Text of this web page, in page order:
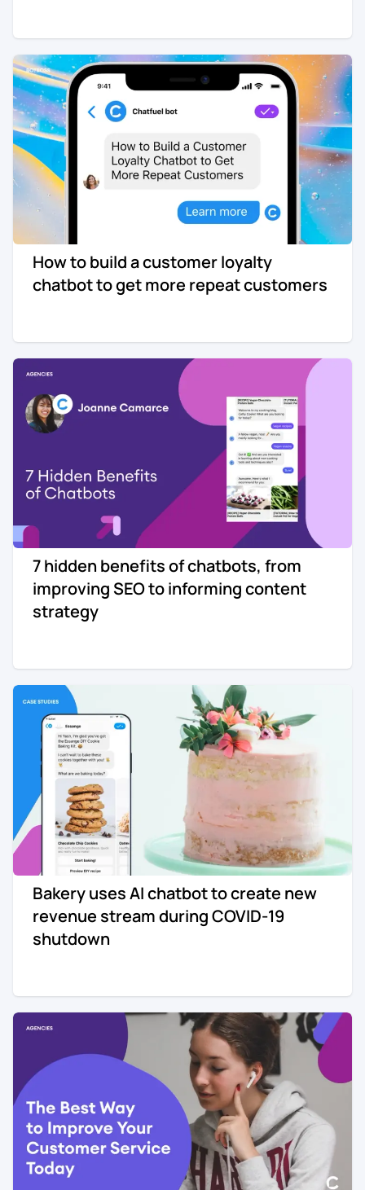
How to build a customer loyalty
chatbot to get more repeat customers
7 hidden benefits of chatbots, from
improving SEO to informing content
strategy
Bakery uses AI chatbot to create new
revenue stream during COVID-19
shutdown